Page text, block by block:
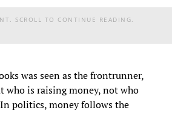
SCROLL TO CONTINUE READING.
was seen as the frontrunner,
who is raising money, not who
politics, money follows the